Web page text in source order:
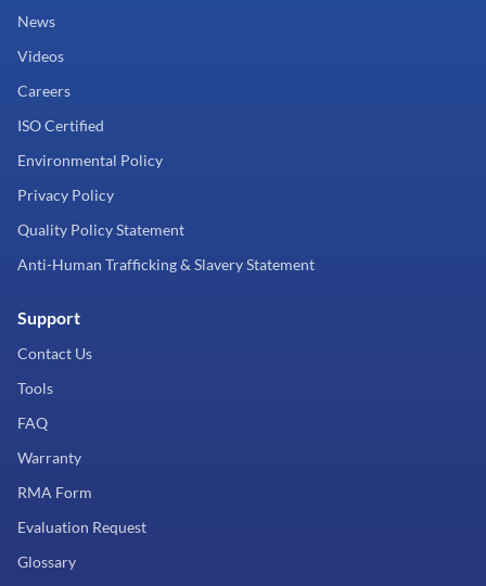
News
Videos
Careers
ISO Certified
Environmental Policy
Privacy Policy
Quality Policy Statement
Anti-Human Trafficking & Slavery Statement
Support
Contact Us
Tools
FAQ
Warranty
RMA Form
Evaluation Request
Glossary